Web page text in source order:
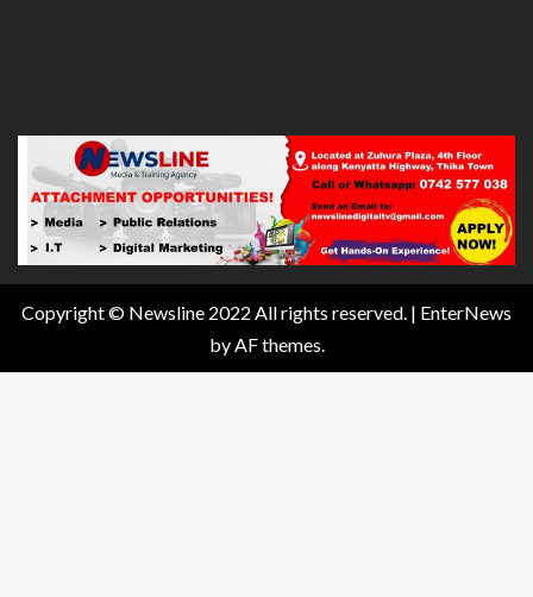
Copyright © Newsline 2022 All rights reserved. | EnterNews
by AF themes.